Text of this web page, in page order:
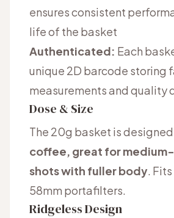
ensures consistent
life of the basket
Authenticated: Each
unique 2D barcode storing
measurements and quality
Dose & Size
The 20g basket is
coffee, great for
shots with fuller body.
58mm portafilters.
Ridgeless Design